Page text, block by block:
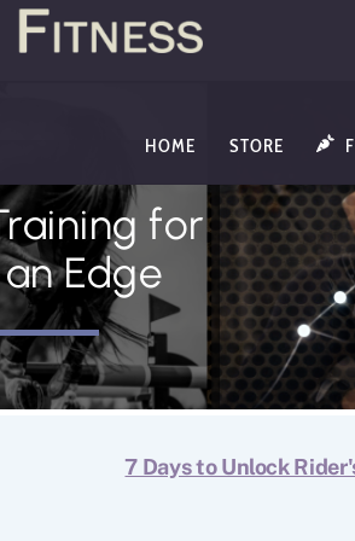
HOME STORE
for
Edge
7 Days to Unlock